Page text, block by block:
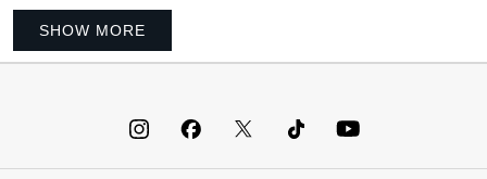
SHOW MORE